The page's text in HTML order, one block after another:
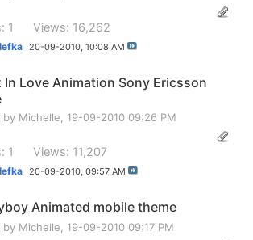
1 Views: 16,262
20-09-2010, 10:08 AM
In Love Animation Sony Ericsson
by Michelle , 19-09-2010 09:26 PM
1 Views: 11,207
20-09-2010, 09:57 AM
Animated mobile theme
by Michelle , 19-09-2010 09:17 PM